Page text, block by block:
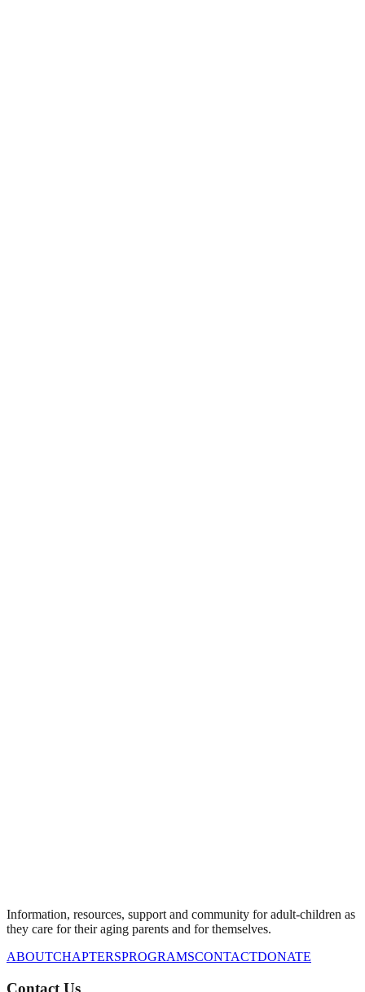
Information, resources, support and community for adult-children as
they care for their aging parents and for themselves.
ABOUTCHAPTERSPROGRAMSCONTACTDONATE
Contact Us